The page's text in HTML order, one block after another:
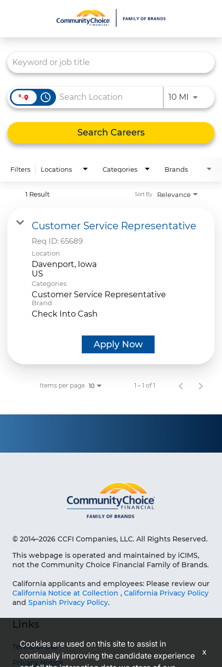
Culture
Diversity & Inclusion
Contact Us
access_time 10 MI Use
Search Careers
Filters Locations Categories Brands
1 Result Relevance
Sort By
Customer Service Representative
Req ID: 65689
Location
Davenport, Iowa
Categories
Customer Service Representative
Brand
Check Into Cash
Apply Now
Items per page 10 1 – 1 of 1
© 2014–2026 CCFI Companies, LLC. All Rights Reserved.
This webpage is operated and maintained by iCIMS,
not the Community Choice Financial Family of Brands.
California applicants and employees: Please review our
California Notice at Collection , California Privacy Policy
and Spanish Privacy Policy.
Links
Terms of Use
Privacy Notice
Cookies are used on this site to assist in
continually improving the candidate experience
x